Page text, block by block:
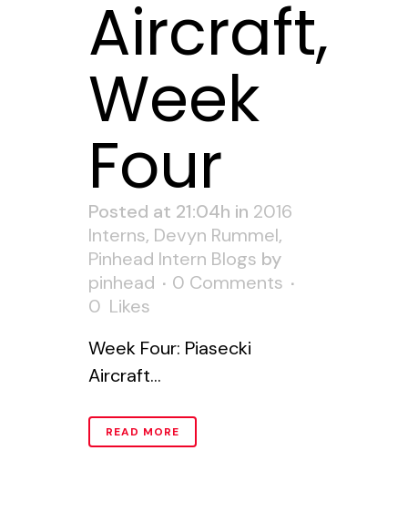
Aircraft,
Week
Four
Posted at 21:04h in 2016
Interns, Devyn Rummel,
Pinhead Intern Blogs by
pinhead
0 Comments
0 Likes
Week Four: Piasecki
Aircraft...
READ MORE